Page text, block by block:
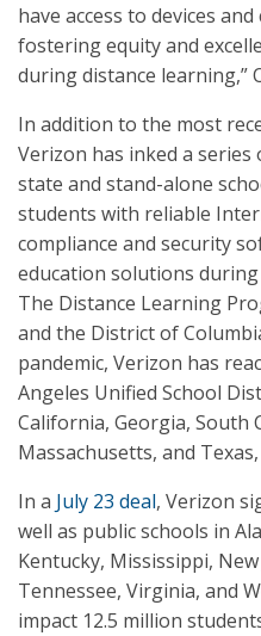
have access to devices
fostering equity and
during distance learning,”
In addition to the most
Verizon has inked a
state and stand-alone
students with reliable
compliance and security
education solutions during
The Distance Learning
and the District of
pandemic, Verizon has
Angeles Unified School
California, Georgia, South
Massachusetts, and
In a July 23 deal, Verizon
well as public schools in
Kentucky, Mississippi,
Tennessee, Virginia, and
impact 12.5 million